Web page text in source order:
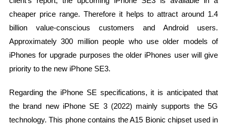
cheaper price range. Therefore it helps to attract around 1.4
billion value-conscious customers and Android users.
Approximately 300 million people who use older models of
iPhones for upgrade purposes the older iPhones user will give
priority to the new iPhone SE3.
Regarding the iPhone SE specifications, it is anticipated that
the brand new iPhone SE 3 (2022) mainly supports the 5G
technology. This phone contains the A15 Bionic chipset used in